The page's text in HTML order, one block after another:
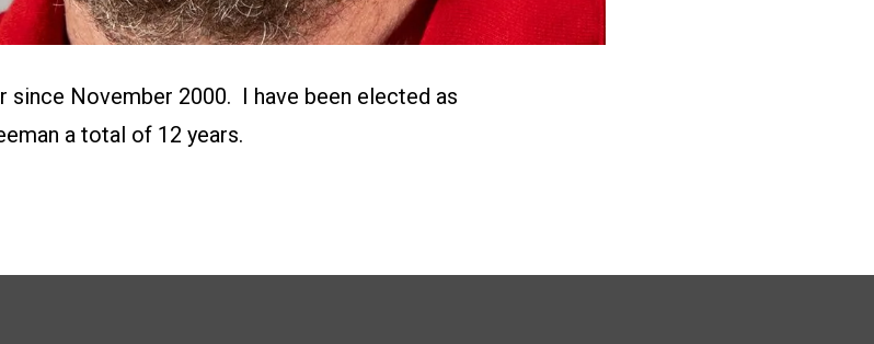
since November 2000. I have been elected as
a total of 12 years.